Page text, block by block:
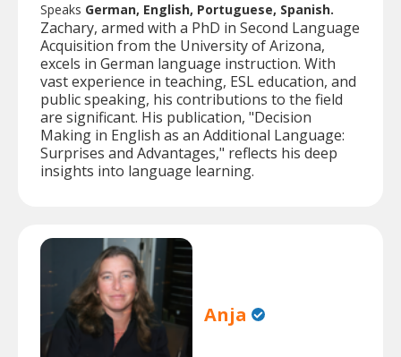
Speaks German, English, Portuguese, Spanish.
Zachary, armed with a PhD in Second Language
Acquisition from the University of Arizona,
excels in German language instruction. With
vast experience in teaching, ESL education, and
public speaking, his contributions to the field
are significant. His publication, "Decision
Making in English as an Additional Language:
Surprises and Advantages," reflects his deep
insights into language learning.
Anja